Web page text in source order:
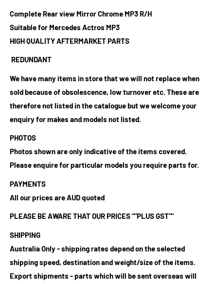
Complete Rear view Mirror Chrome MP3 R/H
Suitable for Mercedes Actros MP3
HIGH QUALITY AFTERMARKET PARTS
REDUNDANT
We have many items in store that we will not replace when
sold because of obsolescence, low turnover etc. These are
therefore not listed in the catalogue but we welcome your
enquiry for makes and models not listed.
PHOTOS
Photos shown are only indicative of the items covered.
Please enquire for particular models you require parts for.
PAYMENTS
All our prices are AUD quoted
PLEASE BE AWARE THAT OUR PRICES ""PLUS GST""
SHIPPING
Australia Only - shipping rates depend on the selected
shipping speed, destination and weight/size of the items.
Export shipments - parts which will be sent overseas will